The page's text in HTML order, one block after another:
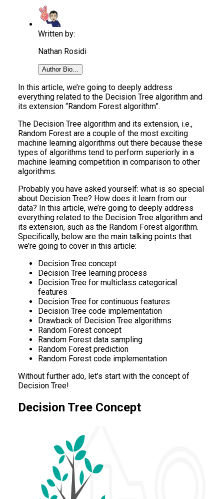
Written by:
Nathan Rosidi
Author Bio...
In this article, we’re going to deeply address
everything related to the Decision Tree algorithm and
its extension “Random Forest algorithm”.
The Decision Tree algorithm and its extension, i.e.,
Random Forest are a couple of the most exciting
machine learning algorithms out there because these
types of algorithms tend to perform superiorly in a
machine learning competition in comparison to other
algorithms.
Probably you have asked yourself: what is so special
about Decision Tree? How does it learn from our
data? In this article, we’re going to deeply address
everything related to the Decision Tree algorithm and
its extension, such as the Random Forest algorithm.
Specifically, below are the main talking points that
we’re going to cover in this article:
Decision Tree concept
Decision Tree learning process
Decision Tree for multiclass categorical
features
Decision Tree for continuous features
Decision Tree code implementation
Drawback of Decision Tree algorithms
Random Forest concept
Random Forest data sampling
Random Forest prediction
Random Forest code implementation
Without further ado, let’s start with the concept of
Decision Tree!
Decision Tree Concept